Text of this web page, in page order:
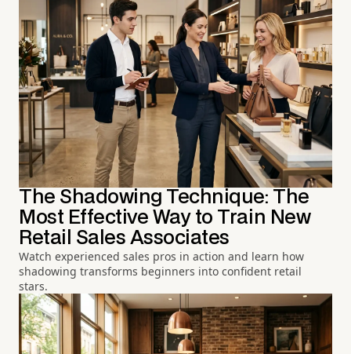
The Shadowing Technique: The
Most Effective Way to Train New
Retail Sales Associates
Watch experienced sales pros in action and learn how
shadowing transforms beginners into confident retail
stars.